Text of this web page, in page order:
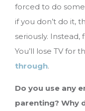
forced to do
if you don’t do it,
seriously.
You’ll lose TV for
through.
Do you use any
parenting? Why